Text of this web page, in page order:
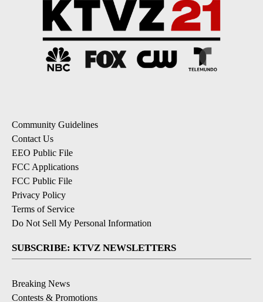
Community Guidelines
Contact Us
EEO Public File
FCC Applications
FCC Public File
Privacy Policy
Terms of Service
Do Not Sell My Personal Information
SUBSCRIBE: KTVZ NEWSLETTERS
Breaking News
Contests & Promotions